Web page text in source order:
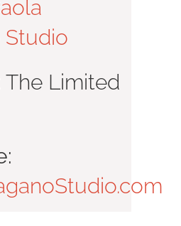
Studio
The Limited